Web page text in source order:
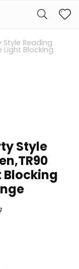
Style Reading
Light Blocking
Style
Blocking